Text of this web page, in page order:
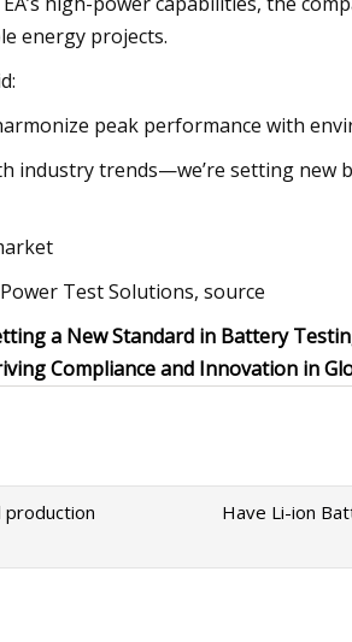
energy projects.
peak performance with
industry trends—we’re setting new
Test Solutions, source
a New Standard in Battery
Compliance and Innovation in
production
Have Li-ion